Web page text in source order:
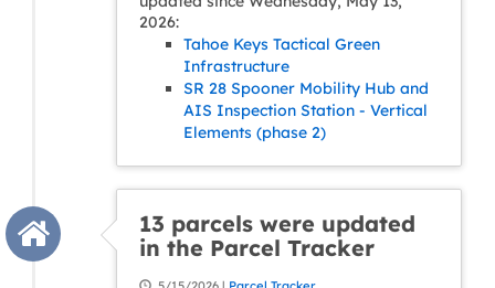
2026:
Tahoe Keys Tactical Green
Infrastructure
SR 28 Spooner Mobility Hub and
AIS Inspection Station - Vertical
Elements (phase 2)
13 parcels were updated
in the Parcel Tracker